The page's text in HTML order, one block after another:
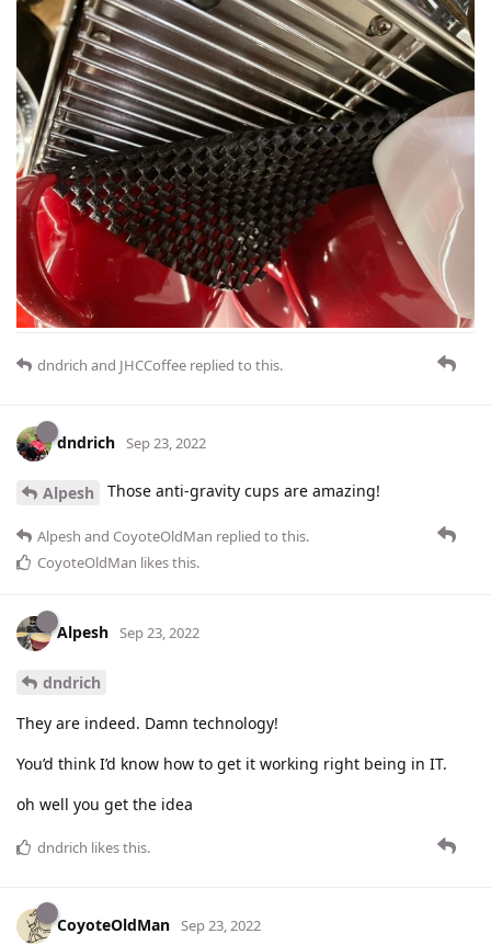
dndrich and JHCCoffee replied to this.
dndrich Sep 23, 2022
Alpesh Those anti-gravity cups are amazing!
Alpesh and CoyoteOldMan replied to this.
CoyoteOldMan likes this.
Alpesh Sep 23, 2022
dndrich
They are indeed. Damn technology!
You’d think I’d know how to get it working right being in IT.
oh well you get the idea
dndrich likes this.
CoyoteOldMan Sep 23, 2022